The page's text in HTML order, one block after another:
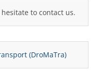
to contact us.
(DroMaTra)